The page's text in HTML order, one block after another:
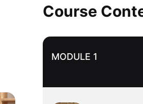
Course
MODULE 1